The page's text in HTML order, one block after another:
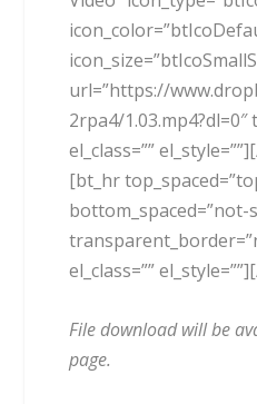
url=”https://
2rpa4/1.03.mp4?dl=0″
el_class=””
[bt_hr
bottom_spaced=”not-
el_class=””
File download will be
page.